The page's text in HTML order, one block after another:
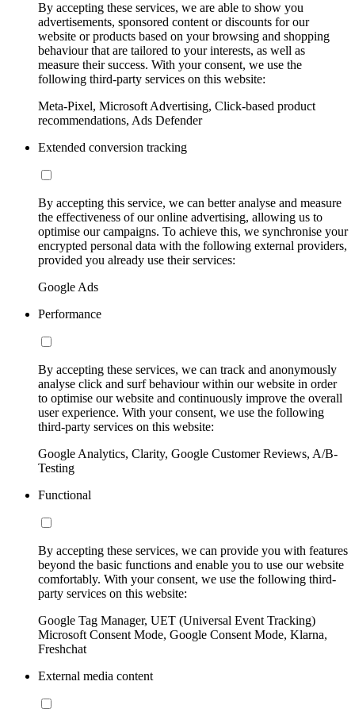
By accepting these services, we are able to show you
advertisements, sponsored content or discounts for our
website or products based on your browsing and shopping
behaviour that are tailored to your interests, as well as
measure their success. With your consent, we use the
following third-party services on this website:
Meta-Pixel, Microsoft Advertising, Click-based product
recommendations, Ads Defender
Extended conversion tracking
By accepting this service, we can better analyse and measure
the effectiveness of our online advertising, allowing us to
optimise our campaigns. To achieve this, we synchronise your
encrypted personal data with the following external providers,
provided you already use their services:
Google Ads
Performance
By accepting these services, we can track and anonymously
analyse click and surf behaviour within our website in order
to optimise our website and continuously improve the overall
user experience. With your consent, we use the following
third-party services on this website:
Google Analytics, Clarity, Google Customer Reviews, A/B-
Testing
Functional
By accepting these services, we can provide you with features
beyond the basic functions and enable you to use our website
comfortably. With your consent, we use the following third-
party services on this website:
Google Tag Manager, UET (Universal Event Tracking)
Microsoft Consent Mode, Google Consent Mode, Klarna,
Freshchat
External media content